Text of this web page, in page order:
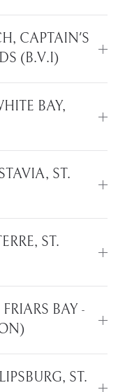
CAPTAIN'S
(B.V.I)
BAY,
ST.
ST.
BAY -
ST.